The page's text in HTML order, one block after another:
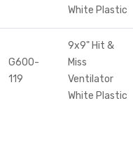
White Plastic
G600-
119
9x9" Hit &
Miss
Ventilator
White Plastic